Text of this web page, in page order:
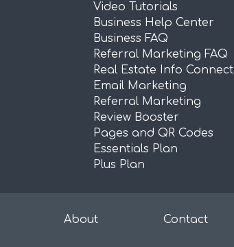
Video Tutorials
Business Help Center
Business FAQ
Referral Marketing FAQ
Real Estate Info Connect
Email Marketing
Referral Marketing
Review Booster
Pages and QR Codes
Essentials Plan
Plus Plan
About Contact